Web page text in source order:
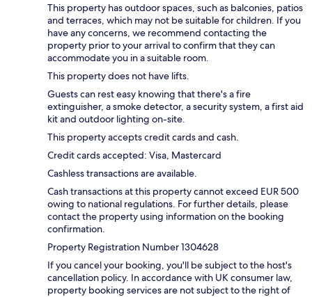
This property has outdoor spaces, such as balconies, patios
and terraces, which may not be suitable for children. If you
have any concerns, we recommend contacting the
property prior to your arrival to confirm that they can
accommodate you in a suitable room.
This property does not have lifts.
Guests can rest easy knowing that there's a fire
extinguisher, a smoke detector, a security system, a first aid
kit and outdoor lighting on-site.
This property accepts credit cards and cash.
Credit cards accepted: Visa, Mastercard
Cashless transactions are available.
Cash transactions at this property cannot exceed EUR 500
owing to national regulations. For further details, please
contact the property using information on the booking
confirmation.
Property Registration Number 1304628
If you cancel your booking, you'll be subject to the host's
cancellation policy. In accordance with UK consumer law,
property booking services are not subject to the right of